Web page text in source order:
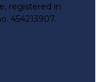
registered in
454213907.